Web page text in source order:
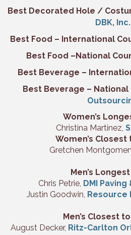
Best Decorated Hole /
DBK, Inc.
Best Food – International
Best Food –National
Best Beverage –
Best Beverage – National
Women’s
Christina Martinez,
Women’s Closest
Gretchen
Men’s
Chris Petrie, DMI
Justin Goodwin, Resource
Men’s Closest
August Decker, Ritz-Carlton